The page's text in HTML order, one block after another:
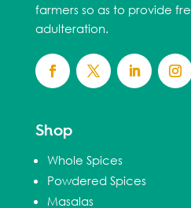
farmers so as to provide
adulteration.
Shop
Whole Spices
Powdered Spices
Masalas